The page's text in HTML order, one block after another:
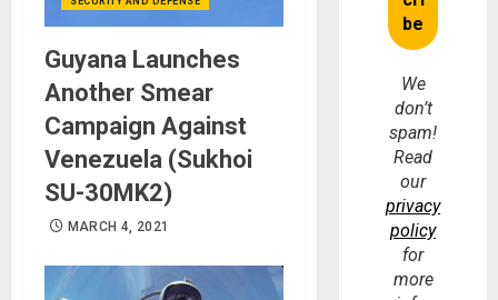
Guyana Launches
Another Smear
Campaign Against
Venezuela (Sukhoi
SU-30MK2)
MARCH 4, 2021
We
don’t
spam!
Read
our
privacy
policy
for
more